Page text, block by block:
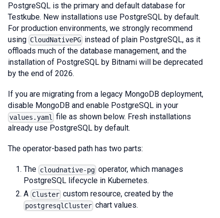
PostgreSQL is the primary and default database for
Testkube. New installations use PostgreSQL by default.
For production environments, we strongly recommend
using CloudNativePG instead of plain PostgreSQL, as it
offloads much of the database management, and the
installation of PostgreSQL by Bitnami will be deprecated
by the end of 2026.
If you are migrating from a legacy MongoDB deployment,
disable MongoDB and enable PostgreSQL in your
values.yaml
file as shown below. Fresh installations
already use PostgreSQL by default.
The operator-based path has two parts:
The cloudnative-pg operator, which manages
PostgreSQL lifecycle in Kubernetes.
A Cluster custom resource, created by the
postgresqlCluster chart values.